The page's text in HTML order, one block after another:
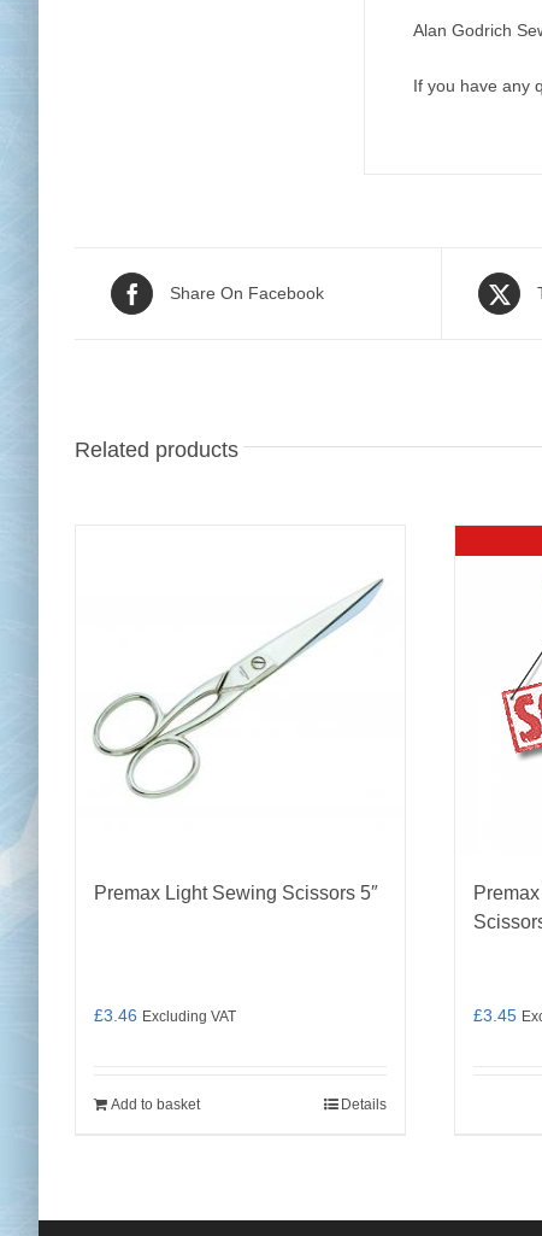
Alan Godrich
If you have any
Share On Facebook
Related products
Premax Light Sewing Scissors 5″
£3.46 Excluding VAT
Add to basket Details
£3.45